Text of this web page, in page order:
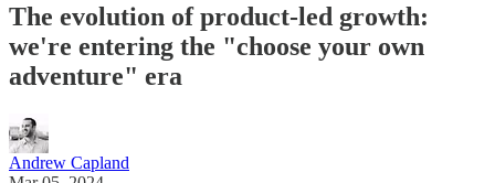
The evolution of product-led growth:
we're entering the "choose your own
adventure" era
Andrew Capland